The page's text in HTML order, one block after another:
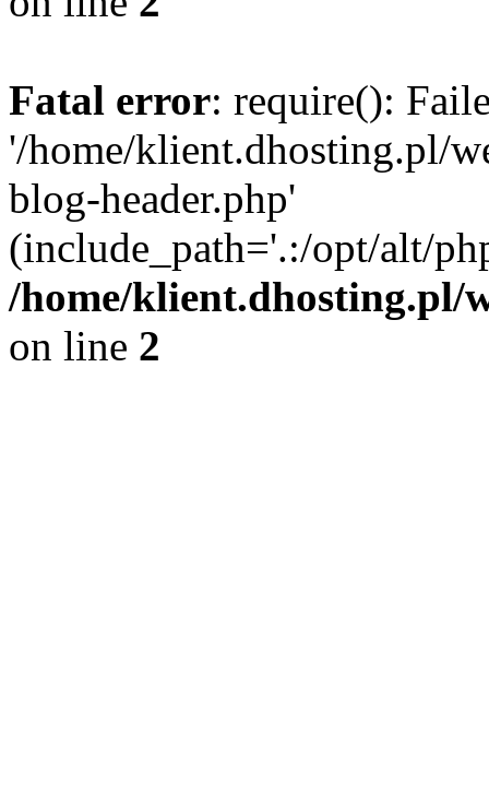
Fatal error: require():
'/home/klient.dhosting.pl/
blog-header.php'
(include_path='.:/opt/alt/
/home/klient.dhosting.pl/
on line 2